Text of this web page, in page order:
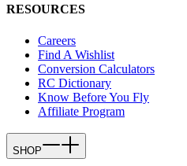
RESOURCES
Careers
Find A Wishlist
Conversion Calculators
RC Dictionary
Know Before You Fly
Affiliate Program
SHOP